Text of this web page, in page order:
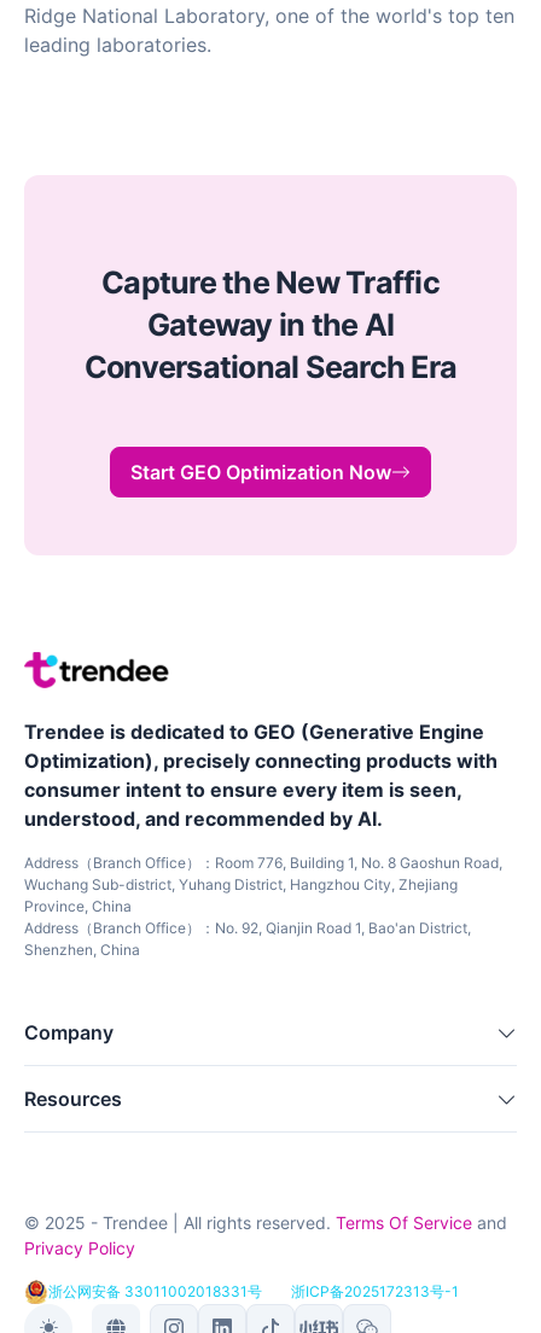
Ridge National Laboratory, one of the world's top ten
leading laboratories.
Capture the New Traffic
Gateway in the AI
Conversational Search Era
Start GEO Optimization Now
Trendee is dedicated to GEO (Generative Engine
Optimization), precisely connecting products with
consumer intent to ensure every item is seen,
understood, and recommended by AI.
Address（Branch Office）：Room 776, Building 1, No. 8 Gaoshun Road,
Wuchang Sub-district, Yuhang District, Hangzhou City, Zhejiang
Province, China
Address（Branch Office）：No. 92, Qianjin Road 1, Bao'an District,
Shenzhen, China
Company
Resources
© 2025 - Trendee | All rights reserved. Terms Of Service and
Privacy Policy
浙公网安备 33011002018331号 浙ICP备2025172313号-1